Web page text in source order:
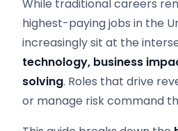
While traditional careers
highest-paying jobs in the
increasingly sit at the
technology, business
solving. Roles that drive
or manage risk command